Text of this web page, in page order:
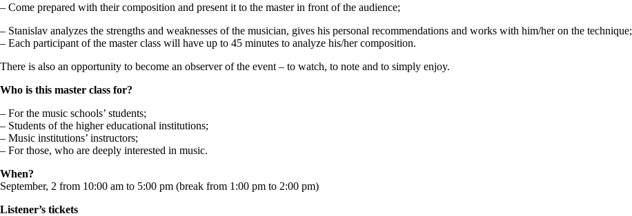
– Come prepared with their composition and present it to the master in front of the audience;
– Stanislav analyzes the strengths and weaknesses of the musician, gives his personal recommendations and works with him/her on the technique;
– Each participant of the master class will have up to 45 minutes to analyze his/her composition.
There is also an opportunity to become an observer of the event – to watch, to note and to simply enjoy.
Who is this master class for?
– For the music schools’ students;
– Students of the higher educational institutions;
– Music institutions’ instructors;
– For those, who are deeply interested in music.
When?
September, 2 from 10:00 am to 5:00 pm (break from 1:00 pm to 2:00 pm)
Listener’s tickets